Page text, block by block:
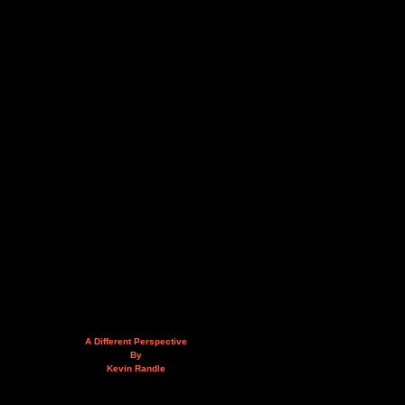
A Different Perspective
By
Kevin Randle